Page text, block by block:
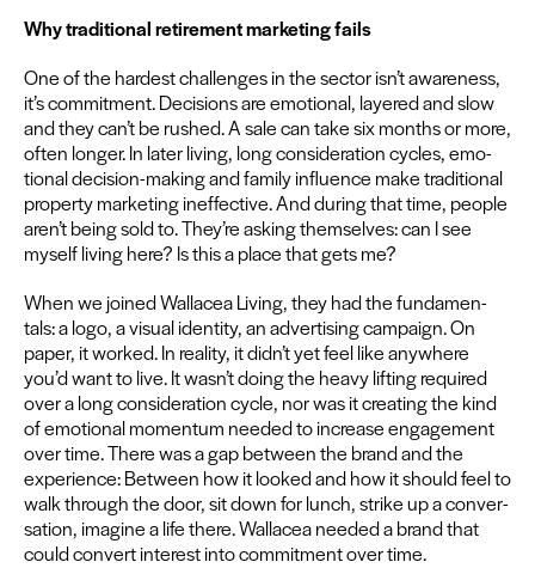
Why tra­di­tion­al retire­ment mar­ket­ing fails
One of the hard­est chal­lenges in the sec­tor isn’t aware­ness,
it’s com­mit­ment. Deci­sions are emo­tion­al, lay­ered and slow
and they can’t be rushed. A sale can take six months or more,
often longer. In lat­er liv­ing, long con­sid­er­a­tion cycles, emo­
tion­al deci­sion-mak­ing and fam­i­ly influ­ence make tra­di­tion­al
prop­er­ty mar­ket­ing inef­fec­tive. And dur­ing that time, peo­ple
aren’t being sold to. They’re ask­ing them­selves: can I see
myself liv­ing here? Is this a place that gets me?
When we joined Wal­lacea Liv­ing, they had the fun­da­men­
tals: a logo, a visu­al iden­ti­ty, an adver­tis­ing cam­paign. On
paper, it worked. In real­i­ty, it didn’t yet feel like any­where
you’d want to live. It wasn’t doing the heavy lift­ing required
over a long con­sid­er­a­tion cycle, nor was it cre­at­ing the kind
of emo­tion­al momen­tum need­ed to increase engage­ment
over time. There was a gap between the brand and the
expe­ri­ence: Between how it looked and how it should feel to
walk through the door, sit down for lunch, strike up a con­ver­
sa­tion, imag­ine a life there. Wal­lacea need­ed a brand that
could con­vert inter­est into com­mit­ment over time.